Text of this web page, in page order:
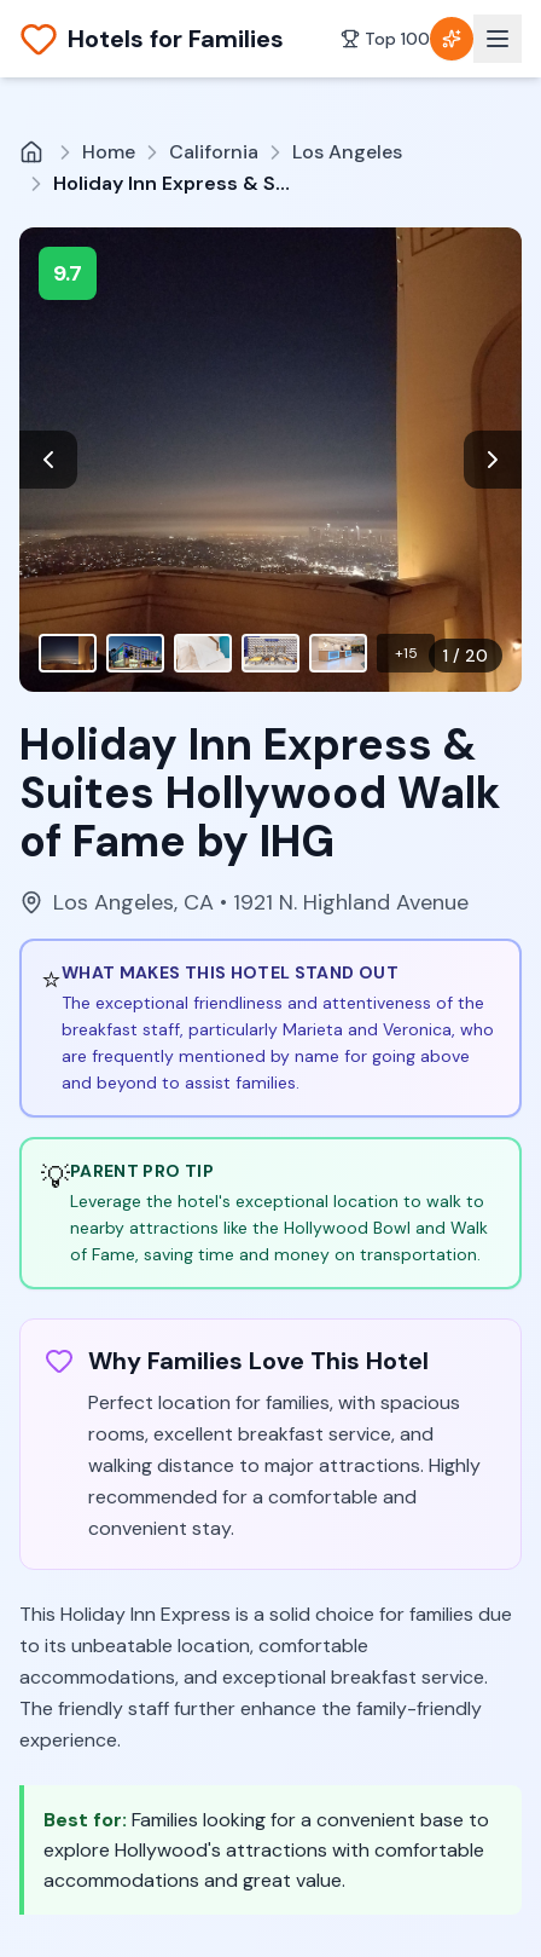
Hotels for Families Top 100
Home California
Los Angeles
Holiday Inn Express & Suites Hollywood Walk of Fame by IHG
9.7
1 / 20
+15
Holiday Inn Express &
Suites Hollywood Walk
of Fame by IHG
Los Angeles, CA • 1921 N. Highland Avenue
⭐WHAT MAKES THIS HOTEL STAND OUT
The exceptional friendliness and attentiveness of the
breakfast staff, particularly Marieta and Veronica, who
are frequently mentioned by name for going above
and beyond to assist families.
💡PARENT PRO TIP
Leverage the hotel's exceptional location to walk to
nearby attractions like the Hollywood Bowl and Walk
of Fame, saving time and money on transportation.
Why Families Love This Hotel
Perfect location for families, with spacious
rooms, excellent breakfast service, and
walking distance to major attractions. Highly
recommended for a comfortable and
convenient stay.
This Holiday Inn Express is a solid choice for families due
to its unbeatable location, comfortable
accommodations, and exceptional breakfast service.
The friendly staff further enhance the family-friendly
experience.
Best for: Families looking for a convenient base to
explore Hollywood's attractions with comfortable
accommodations and great value.